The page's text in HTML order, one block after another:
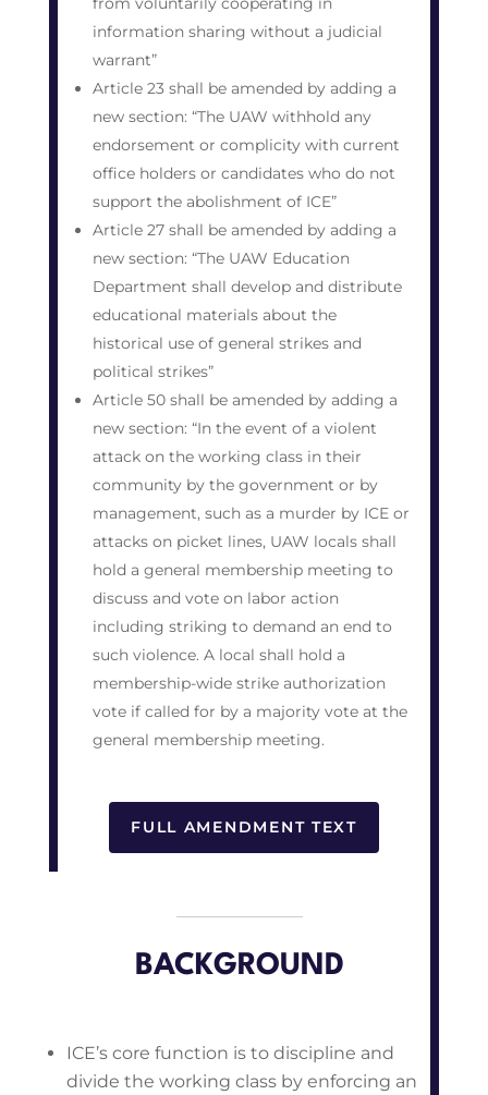
information sharing without a judicial
warrant”
Article 23 shall be amended by adding a
new section: “The UAW withhold any
endorsement or complicity with current
office holders or candidates who do not
support the abolishment of ICE”
Article 27 shall be amended by adding a
new section: “The UAW Education
Department shall develop and distribute
educational materials about the
historical use of general strikes and
political strikes”
Article 50 shall be amended by adding a
new section: “In the event of a violent
attack on the working class in their
community by the government or by
management, such as a murder by ICE or
attacks on picket lines, UAW locals shall
hold a general membership meeting to
discuss and vote on labor action
including striking to demand an end to
such violence. A local shall hold a
membership-wide strike authorization
vote if called for by a majority vote at the
general membership meeting.
FULL AMENDMENT TEXT
BACKGROUND
ICE’s core function is to discipline and
divide the working class by enforcing an